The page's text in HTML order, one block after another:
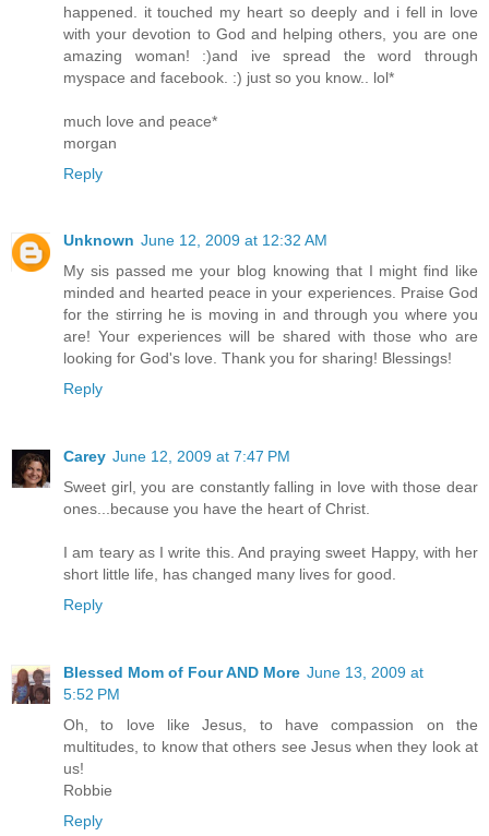
happened. it touched my heart so deeply and i fell in love
with your devotion to God and helping others, you are one
amazing woman! :)and ive spread the word through
myspace and facebook. :) just so you know.. lol*
much love and peace*
morgan
Reply
Unknown June 12, 2009 at 12:32 AM
My sis passed me your blog knowing that I might find like
minded and hearted peace in your experiences. Praise God
for the stirring he is moving in and through you where you
are! Your experiences will be shared with those who are
looking for God's love. Thank you for sharing! Blessings!
Reply
Carey June 12, 2009 at 7:47 PM
Sweet girl, you are constantly falling in love with those dear
ones...because you have the heart of Christ.
I am teary as I write this. And praying sweet Happy, with her
short little life, has changed many lives for good.
Reply
Blessed Mom of Four AND More June 13, 2009 at
5:52 PM
Oh, to love like Jesus, to have compassion on the
multitudes, to know that others see Jesus when they look at
us!
Robbie
Reply